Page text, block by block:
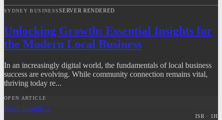
SYDNEY BUSINESSSERVER RENDERED
Unlocking Growth: Essential Insights for
the Modern Local Business
In an increasingly digital world, the fundamentals of local business
success are evolving. While community connection remains vital,
thriving today re...
OPEN ARTICLE
Read insight→
ISR · 1H